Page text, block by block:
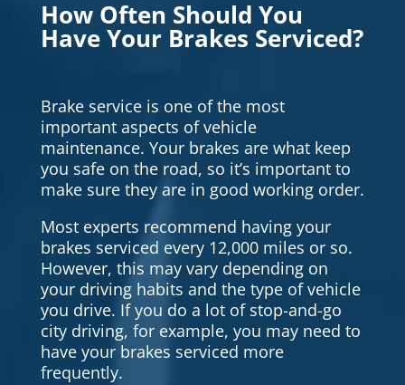
How Often Should You
Have Your Brakes Serviced?
Brake service is one of the most
important aspects of vehicle
maintenance. Your brakes are what keep
you safe on the road, so it’s important to
make sure they are in good working order.
Most experts recommend having your
brakes serviced every 12,000 miles or so.
However, this may vary depending on
your driving habits and the type of vehicle
you drive. If you do a lot of stop-and-go
city driving, for example, you may need to
have your brakes serviced more
frequently.